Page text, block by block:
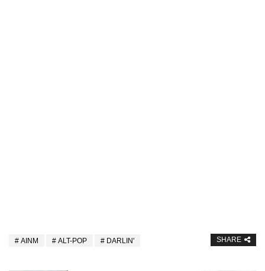
AINM ALT-POP DARLIN' SHARE